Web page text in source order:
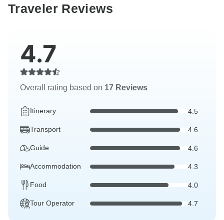
Traveler Reviews
4.7
Overall rating based on 17 Reviews
Itinerary 4.5
Transport 4.6
Guide 4.6
Accommodation 4.3
Food 4.0
Tour Operator 4.7